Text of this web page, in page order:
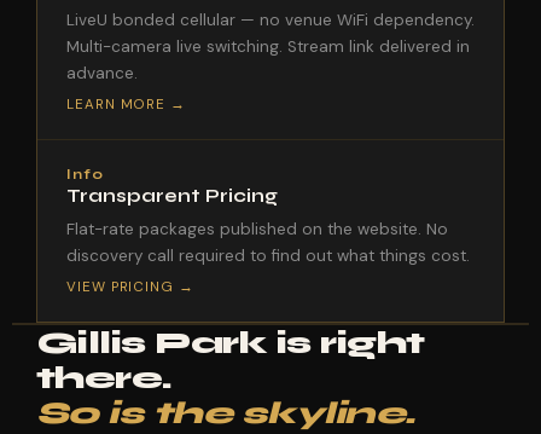
LiveU bonded cellular — no venue WiFi dependency.
Multi-camera live switching. Stream link delivered in
advance.
LEARN MORE →
Info
Transparent Pricing
Flat-rate packages published on the website. No
discovery call required to find out what things cost.
VIEW PRICING →
Gillis Park is right
there.
So is the skyline.